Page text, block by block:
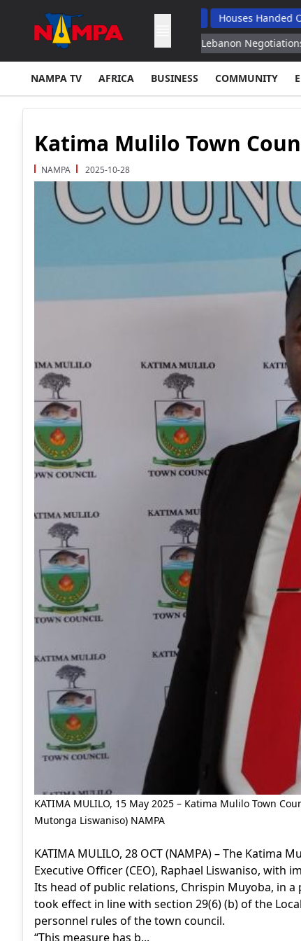
Drive Economic Growth Houses Handed Over To
August 15 Reports
Israel Lebanon Negotiations Move on
NAMPA TV AFRICA BUSINESS COMMUNITY
Katima Mulilo Town
NAMPA 2025-10-28
KATIMA MULILO, 15 May 2025 – Katima Mulilo Town
Mutonga Liswaniso) NAMPA
KATIMA MULILO, 28 OCT (NAMPA) – The Katima
Executive Officer (CEO), Raphael Liswaniso, with
Its head of public relations, Chrispin Muyoba, in a
took effect in line with section 29(6) (b) of the
personnel rules of the town council.
“This measure has b...